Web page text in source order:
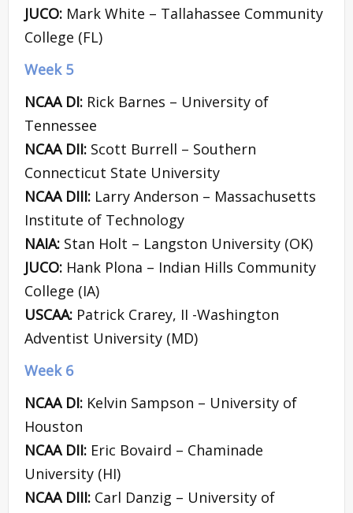
JUCO: Mark White – Tallahassee Community
College (FL)
Week 5
NCAA DI: Rick Barnes – University of
Tennessee
NCAA DII: Scott Burrell – Southern
Connecticut State University
NCAA DIII: Larry Anderson – Massachusetts
Institute of Technology
NAIA: Stan Holt – Langston University (OK)
JUCO: Hank Plona – Indian Hills Community
College (IA)
USCAA: Patrick Crarey, II -Washington
Adventist University (MD)
Week 6
NCAA DI: Kelvin Sampson – University of
Houston
NCAA DII: Eric Bovaird – Chaminade
University (HI)
NCAA DIII: Carl Danzig – University of